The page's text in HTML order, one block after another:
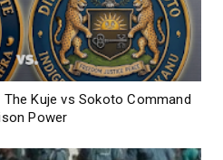
The Kuje vs Sokoto Command
Power